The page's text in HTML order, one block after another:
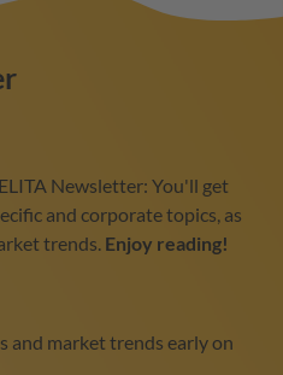
Newsletter: You'll get
and corporate topics, as
trends. Enjoy reading!
and market trends early on